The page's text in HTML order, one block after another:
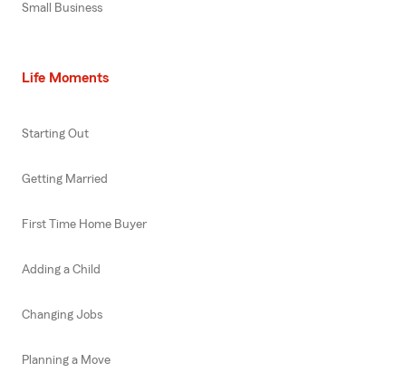
Small Business
Life Moments
Starting Out
Getting Married
First Time Home Buyer
Adding a Child
Changing Jobs
Planning a Move